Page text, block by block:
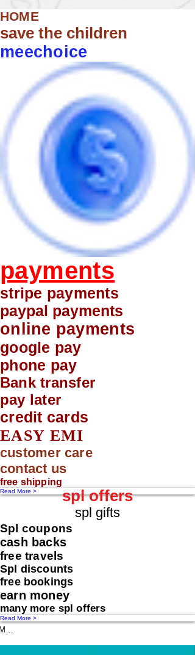
HOME
save the children
meechoice
payments
stripe payments
paypal payments
online payments
google pay
phone pay
Bank transfer
pay later
credit cards
EASY EMI
customer care
contact us
free shipping
Read More > spl offers
spl gifts
Spl coupons
cash backs
free travels
Spl discounts
free bookings
earn money
many more spl offers
Read More >
us